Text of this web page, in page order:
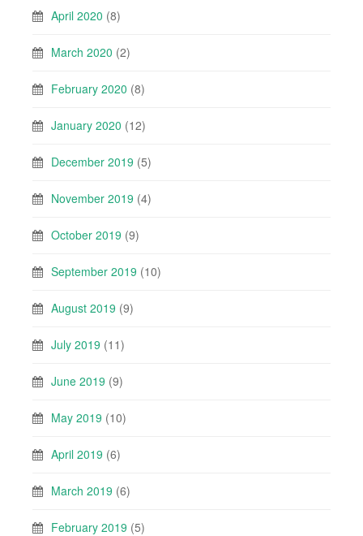
April 2020 (8)
March 2020 (2)
February 2020 (8)
January 2020 (12)
December 2019 (5)
November 2019 (4)
October 2019 (9)
September 2019 (10)
August 2019 (9)
July 2019 (11)
June 2019 (9)
May 2019 (10)
April 2019 (6)
March 2019 (6)
February 2019 (5)